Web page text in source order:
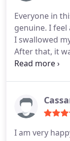
recommend
looking for a
Everyone in
genuine. I feel
I swallowed
After that, it
laugh with
I am very